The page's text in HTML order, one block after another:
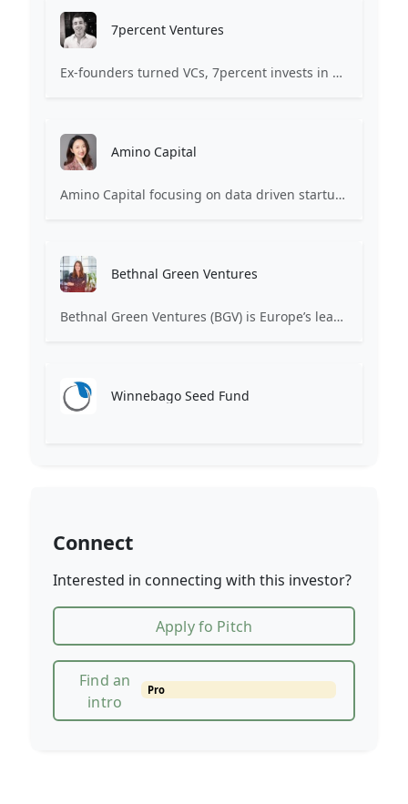
7percent Ventures
Ex-founders turned VCs, 7percent invests in early stage transformative and deep-tech startups and teams with moonshot ambitions.
Amino Capital
Amino Capital focusing on data driven startups, and blockchain powered next generation protocols.
Bethnal Green Ventures
Bethnal Green Ventures (BGV) is Europe’s leading early stage tech for good VC.
Winnebago Seed Fund
Connect
Interested in connecting with this investor?
Apply fo Pitch
Find an
intro
Pro